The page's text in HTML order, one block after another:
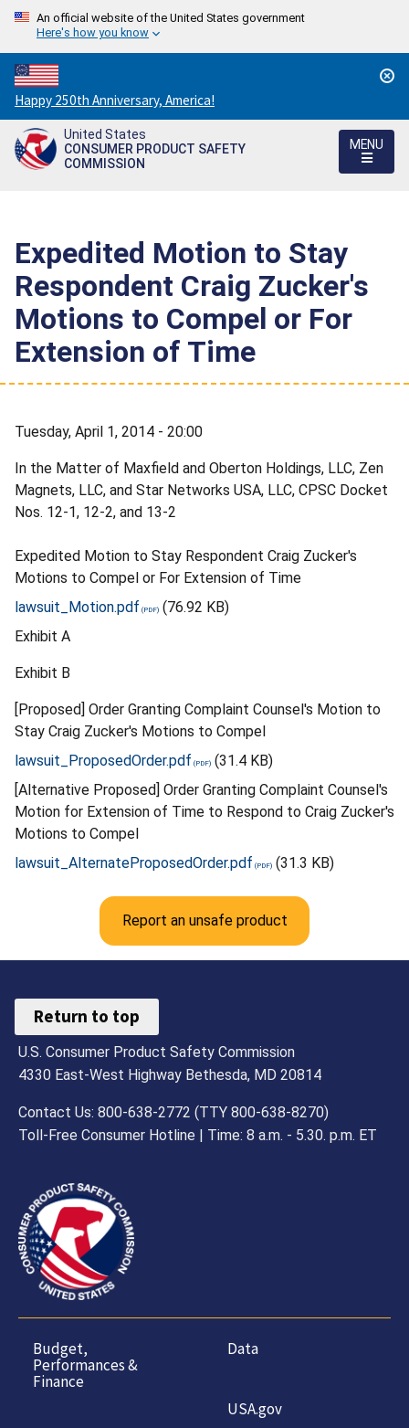
An official website of the United States government
Here's how you know
Countdown
to
America's
250th
Happy 250th Anniversary, America!
United States
CONSUMER PRODUCT SAFETY
COMMISSION
MENU
Expedited Motion to Stay
Respondent Craig Zucker's
Motions to Compel or For
Extension of Time
Tuesday, April 1, 2014 - 20:00
In the Matter of Maxfield and Oberton Holdings, LLC, Zen
Magnets, LLC, and Star Networks USA, LLC, CPSC Docket
Nos. 12-1, 12-2, and 13-2
Expedited Motion to Stay Respondent Craig Zucker's
Motions to Compel or For Extension of Time
lawsuit_Motion.pdf
(76.92 KB)
Exhibit A
Exhibit B
[Proposed] Order Granting Complaint Counsel's Motion to
Stay Craig Zucker's Motions to Compel
lawsuit_ProposedOrder.pdf
(31.4 KB)
[Alternative Proposed] Order Granting Complaint Counsel's
Motion for Extension of Time to Respond to Craig Zucker's
Motions to Compel
lawsuit_AlternateProposedOrder.pdf
(31.3 KB)
Report an unsafe product
Return to top
U.S. Consumer Product Safety Commission
4330 East-West Highway Bethesda, MD 20814
Contact Us: 800-638-2772 (TTY 800-638-8270)
Toll-Free Consumer Hotline | Time: 8 a.m. - 5.30. p.m. ET
Budget,
Performances &
Finance
Data
USA.gov